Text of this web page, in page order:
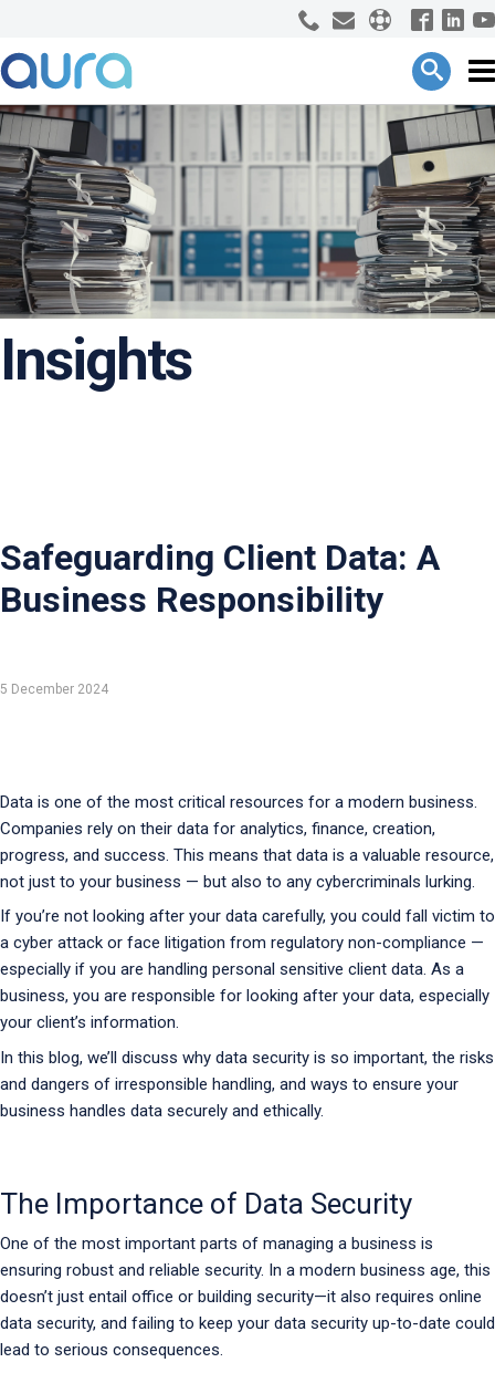
Insights
Safeguarding Client Data: A
Business Responsibility
5 December 2024
Data is one of the most critical resources for a modern business.
Companies rely on their data for analytics, finance, creation,
progress, and success. This means that data is a valuable resource,
not just to your business — but also to any cybercriminals lurking.
If you’re not looking after your data carefully, you could fall victim to
a cyber attack or face litigation from regulatory non-compliance —
especially if you are handling personal sensitive client data. As a
business, you are responsible for looking after your data, especially
your client’s information.
In this blog, we’ll discuss why data security is so important, the risks
and dangers of irresponsible handling, and ways to ensure your
business handles data securely and ethically.
The Importance of Data Security
One of the most important parts of managing a business is
ensuring robust and reliable security. In a modern business age, this
doesn’t just entail office or building security—it also requires online
data security, and failing to keep your data security up-to-date could
lead to serious consequences.